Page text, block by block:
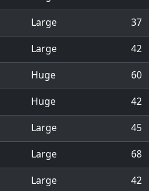
Large 37
Large 42
Huge 60
Huge 42
Large 45
Large 68
Large 42